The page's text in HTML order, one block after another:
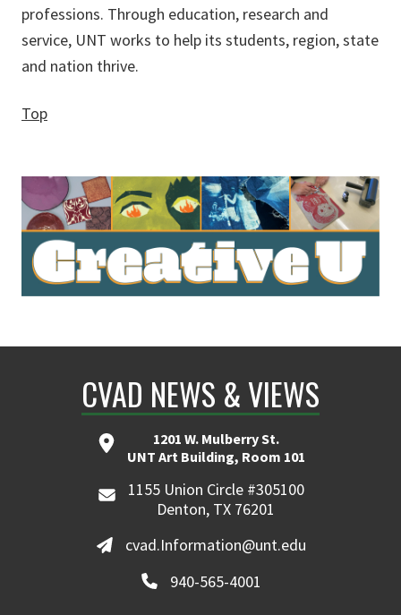
professions. Through education, research and
service, UNT works to help its students, region, state
and nation thrive.
Top
CVAD NEWS & VIEWS
1201 W. Mulberry St.
UNT Art Building, Room 101
1155 Union Circle #305100
Denton, TX 76201
cvad.Information@unt.edu
940-565-4001